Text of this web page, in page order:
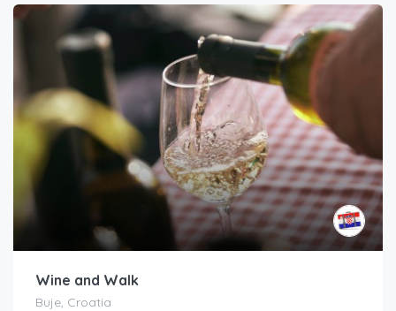
Wine and Walk
Buje, Croatia